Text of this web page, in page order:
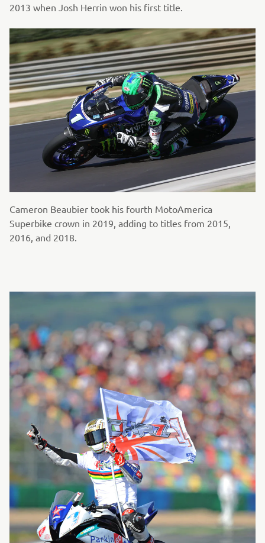
2013 when Josh Herrin won his first title.
Cameron Beaubier took his fourth MotoAmerica
Superbike crown in 2019, adding to titles from 2015,
2016, and 2018.